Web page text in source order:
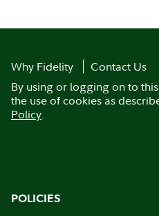
Why Fidelity
Contact Us
By using or logging on to
the use of cookies as
Policy.
POLICIES